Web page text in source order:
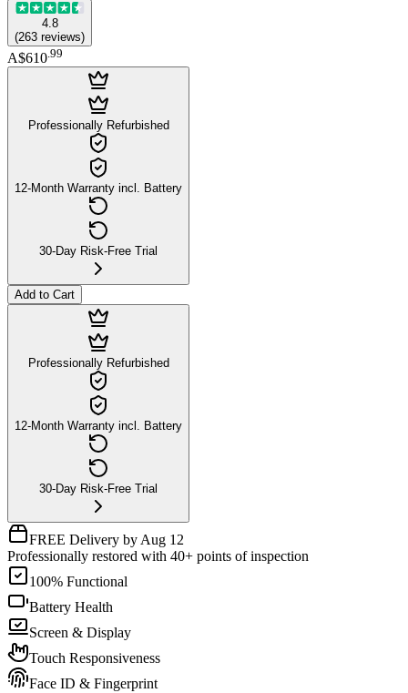
4.8
(263 reviews)
A$610.99
Professionally Refurbished
12-Month Warranty incl. Battery
30-Day Risk-Free Trial
Add to Cart
Professionally Refurbished
12-Month Warranty incl. Battery
30-Day Risk-Free Trial
FREE Delivery by Aug 12
Professionally restored with 40+ points of inspection
100% Functional
Battery Health
Screen & Display
Touch Responsiveness
Face ID & Fingerprint